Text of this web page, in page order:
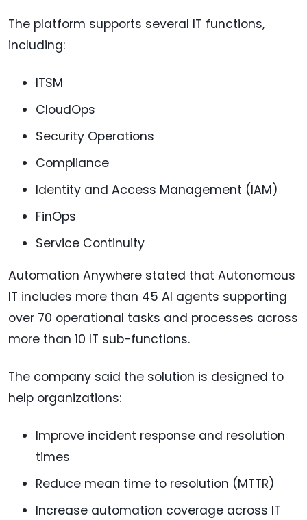
The platform supports several IT functions,
including:
ITSM
CloudOps
Security Operations
Compliance
Identity and Access Management (IAM)
FinOps
Service Continuity
Automation Anywhere stated that Autonomous
IT includes more than 45 AI agents supporting
over 70 operational tasks and processes across
more than 10 IT sub-functions.
The company said the solution is designed to
help organizations:
Improve incident response and resolution
times
Reduce mean time to resolution (MTTR)
Increase automation coverage across IT